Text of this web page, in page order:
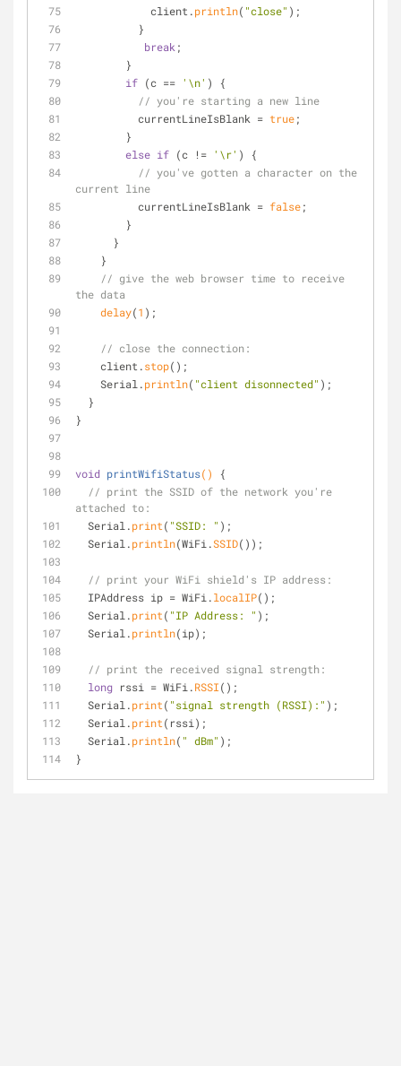
            client.
println( "close" );
          }
break ;
        }
if (c == '\n' ) {
// you're starting a new line
          currentLineIsBlank =
true;
        }
else if (c != '\r' ) {
// you've gotten a character on the
current line
          currentLineIsBlank =
false;
        }
      }
    }
// give the web browser time to receive
the data
delay(1 );
// close the connection:
    client.
stop();
    Serial.
println( "client disonnected" );
  }
}
void printWifiStatus()
{
// print the SSID of the network you're
attached to:
  Serial.
print( "SSID: " );
  Serial.
println(WiFi.SSID());
// print your WiFi shield's IP address:
  IPAddress ip = WiFi.
localIP();
  Serial.
print( "IP Address: " );
  Serial.
println(ip);
// print the received signal strength:
long rssi = WiFi.RSSI();
  Serial.
print( "signal strength (RSSI):" );
  Serial.
print(rssi);
  Serial.
println( " dBm" );
}